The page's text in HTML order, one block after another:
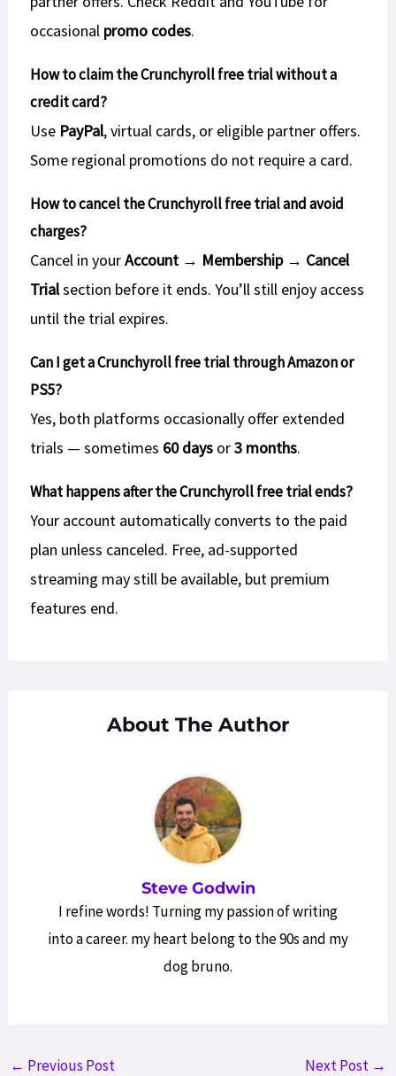
occasional promo codes.
How to claim the Crunchyroll free trial without a
credit card?
Use PayPal, virtual cards, or eligible partner offers.
Some regional promotions do not require a card.
How to cancel the Crunchyroll free trial and avoid
charges?
Cancel in yourAccount → Membership → Cancel
Trialsection before it ends. You’ll still enjoy access
until the trial expires.
Can I get a Crunchyroll free trial through Amazon or
PS5?
Yes, both platforms occasionally offer extended
trials — sometimes 60 days or3 months.
What happens after the Crunchyroll free trial ends?
Your account automatically converts to the paid
plan unless canceled. Free, ad-supported
streaming may still be available, but premium
features end.
About The Author
Steve Godwin
I refine words! Turning my passion of writing
into a career. my heart belong to the 90s and my
dog bruno.
Post
← Previous Post Next Post →